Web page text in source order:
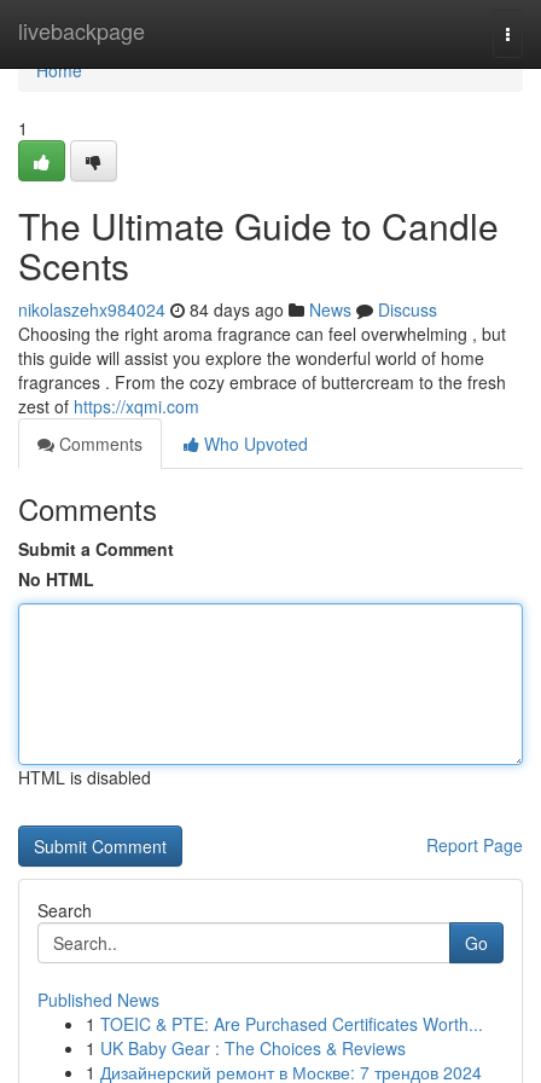
livebackpage
Home
Home
1
The Ultimate Guide to Candle
Scents
nikolaszehx984024 84 days ago News
Discuss
Choosing the right aroma fragrance can feel overwhelming , but
this guide will assist you explore the wonderful world of home
fragrances . From the cozy embrace of buttercream to the fresh
zest of https://xqmi.com
Comments
Who Upvoted
Comments
Submit a Comment
No HTML
HTML is disabled
Report Page
Search
Go
Published News
1 TOEIC & PTE: Are Purchased Certificates Worth...
1 UK Baby Gear : The Choices & Reviews
1 Дизайнерский ремонт в Москве: 7 трендов 2024